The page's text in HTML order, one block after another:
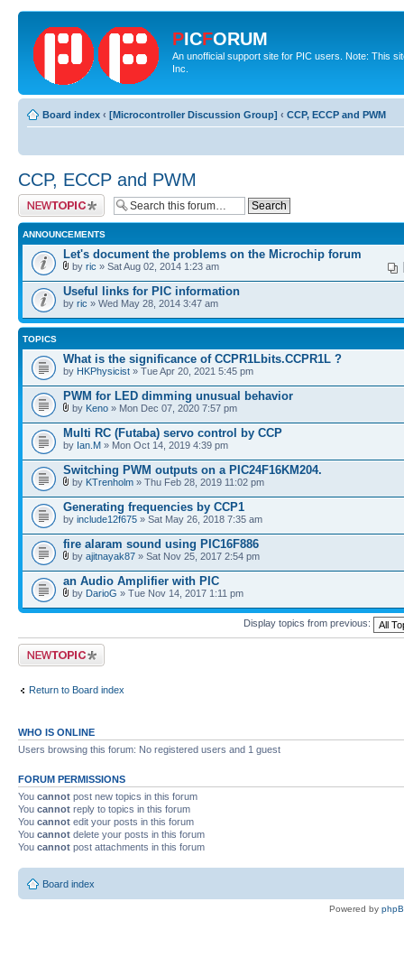
PICFORUM
An unofficial support site for PIC users. Note: This
Inc.
Board index ‹ [Microcontroller Discussion Group] ‹ CCP, ECCP and PWM
CCP, ECCP and PWM
Post a new topic
ANNOUNCEMENTS
Let's document the problems on the Microchip forum
by ric » Sat Aug 02, 2014 1:23 am
Useful links for PIC information
by ric » Wed May 28, 2014 3:47 am
TOPICS
What is the significance of CCPR1Lbits.CCPR1L ?
by HKPhysicist » Tue Apr 20, 2021 5:45 pm
PWM for LED dimming unusual behavior
by Keno » Mon Dec 07, 2020 7:57 pm
Multi RC (Futaba) servo control by CCP
by Ian.M » Mon Oct 14, 2019 4:39 pm
Switching PWM outputs on a PIC24F16KM204.
by KTrenholm » Thu Feb 28, 2019 11:02 pm
Generating frequencies by CCP1
by include12f675 » Sat May 26, 2018 7:35 am
fire alaram sound using PIC16F886
by ajitnayak87 » Sat Nov 25, 2017 2:54 pm
an Audio Amplifier with PIC
by DarioG » Tue Nov 14, 2017 1:11 pm
Display topics from previous:
Post a new topic
Return to Board index
WHO IS ONLINE
Users browsing this forum: No registered users and 1 guest
FORUM PERMISSIONS
You cannot post new topics in this forum
You cannot reply to topics in this forum
You cannot edit your posts in this forum
You cannot delete your posts in this forum
You cannot post attachments in this forum
Board index
Powered by